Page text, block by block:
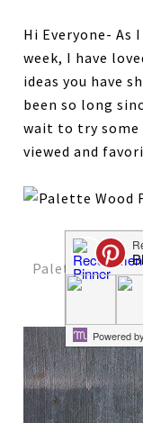
Hi Everyone- As
week, I have
ideas you have
been so long
wait to try some
viewed and
Palette Wood